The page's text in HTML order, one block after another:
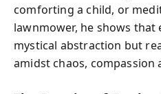
comforting a child, or
lawnmower, he shows
mystical abstraction but
amidst chaos, compassion